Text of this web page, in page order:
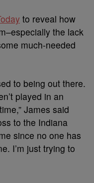
to reveal how
the lack
much-needed
to being out there.
played in an
James said
to the Indiana
since no one has
I’m just trying to